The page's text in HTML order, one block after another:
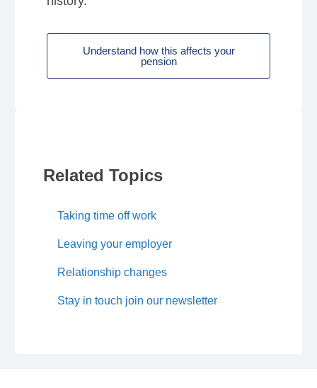
Understand how this affects your
pension
Related Topics
Taking time off work
Leaving your employer
Relationship changes
Stay in touch join our newsletter